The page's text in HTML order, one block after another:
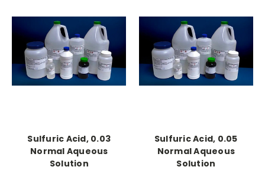
Sulfuric Acid, 0.03
Normal Aqueous
Solution
Sulfuric Acid, 0.05
Normal Aqueous
Solution